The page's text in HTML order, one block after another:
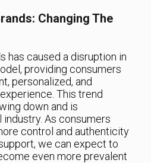
Changing The
has caused a disruption in
providing consumers
personalized, and
This trend
down and is
As consumers
control and authenticity
we can expect to
even more prevalent